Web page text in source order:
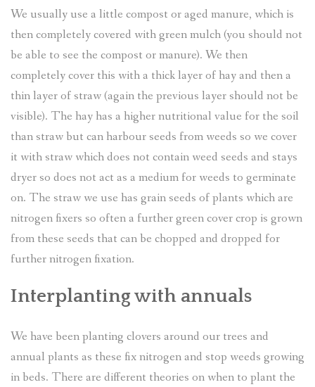
We usually use a little compost or aged manure, which is
then completely covered with green mulch (you should not
be able to see the compost or manure). We then
completely cover this with a thick layer of hay and then a
thin layer of straw (again the previous layer should not be
visible). The hay has a higher nutritional value for the soil
than straw but can harbour seeds from weeds so we cover
it with straw which does not contain weed seeds and stays
dryer so does not act as a medium for weeds to germinate
on. The straw we use has grain seeds of plants which are
nitrogen fixers so often a further green cover crop is grown
from these seeds that can be chopped and dropped for
further nitrogen fixation.
Interplanting with annuals
We have been planting clovers around our trees and
annual plants as these fix nitrogen and stop weeds growing
in beds. There are different theories on when to plant the